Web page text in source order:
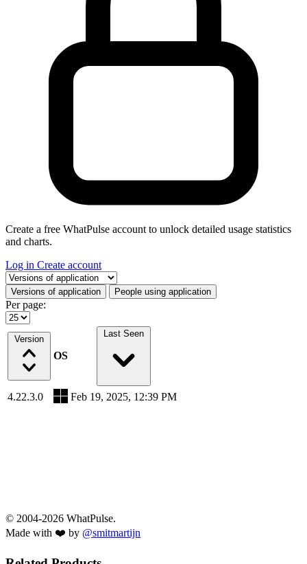
Create a free WhatPulse account to unlock detailed usage statistics
and charts.
Log in Create account
Select a tab
Versions of application People using application
Per page:
Version
OS
Last Seen
4.22.3.0 Feb 19, 2025, 12:39 PM
© 2004-2026 WhatPulse.
Made with ❤️ by @smitmartijn